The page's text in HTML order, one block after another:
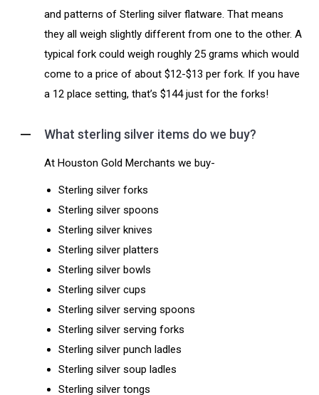
and patterns of Sterling silver flatware. That means
they all weigh slightly different from one to the other. A
typical fork could weigh roughly 25 grams which would
come to a price of about $12-$13 per fork. If you have
a 12 place setting, that’s $144 just for the forks!
What sterling silver items do we buy?
At Houston Gold Merchants we buy-
Sterling silver forks
Sterling silver spoons
Sterling silver knives
Sterling silver platters
Sterling silver bowls
Sterling silver cups
Sterling silver serving spoons
Sterling silver serving forks
Sterling silver punch ladles
Sterling silver soup ladles
Sterling silver tongs